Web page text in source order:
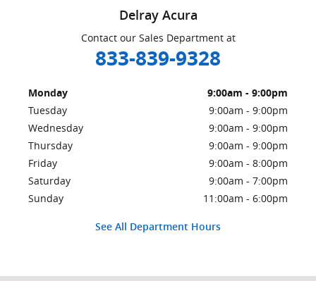
Delray Acura
Contact our Sales Department at
833-839-9328
Monday
9:00am - 9:00pm
Tuesday
9:00am - 9:00pm
Wednesday
9:00am - 9:00pm
Thursday
9:00am - 9:00pm
Friday
9:00am - 8:00pm
Saturday
9:00am - 7:00pm
Sunday
11:00am - 6:00pm
See All Department Hours